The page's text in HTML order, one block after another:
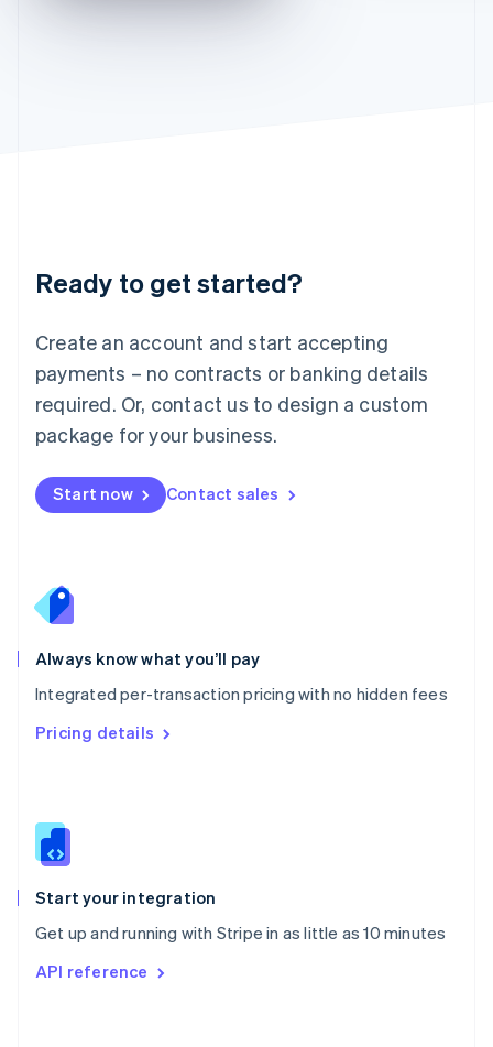
Ready to get started?
Create an account and start accepting
payments – no contracts or banking details
required. Or, contact us to design a custom
package for your business.
Start now Contact sales
Always know what you’ll pay
Integrated per-transaction pricing with no hidden fees
Pricing details
Start your integration
Get up and running with Stripe in as little as 10 minutes
API reference
Mainland China
Malaysia
English 简体中文
Malta
English
Español English
Nederlands English
New Zealand
Poland
English
PortuguêsEnglish
Romania
English
Singapore
Slovenia
Spain
EspañolEnglish
Sweden
Svenska English
DeutschFrançais